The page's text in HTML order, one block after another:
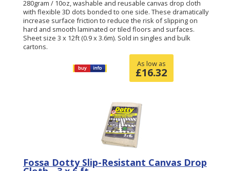
280gram / 10oz, washable and reusable canvas drop cloth
with flexible 3D dots bonded to one side. These dramatically
increase surface friction to reduce the risk of slipping on
hard and smooth laminated or tiled floors and surfaces.
Sheet size 3 x 12ft (0.9 x 3.6m). Sold in singles and bulk
cartons.
As low as
£16.32
Fossa Dotty Slip-Resistant Canvas Drop